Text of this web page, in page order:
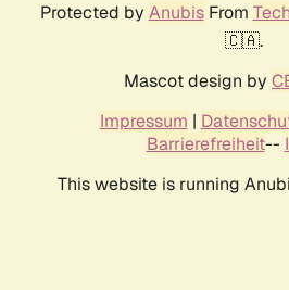
Protected by AnubisFrom
🇨🇦.
Mascot design by
Impressum |
Barrierefreiheit--
This website is running